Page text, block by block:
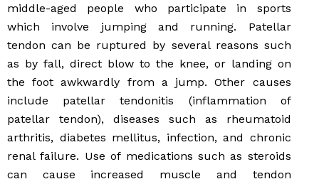
middle-aged people who participate in sports
which involve jumping and running. Patellar
tendon can be ruptured by several reasons such
as by fall, direct blow to the knee, or landing on
the foot awkwardly from a jump. Other causes
include patellar tendonitis (inflammation of
patellar tendon), diseases such as rheumatoid
arthritis, diabetes mellitus, infection, and chronic
renal failure. Use of medications such as steroids
can cause increased muscle and tendon